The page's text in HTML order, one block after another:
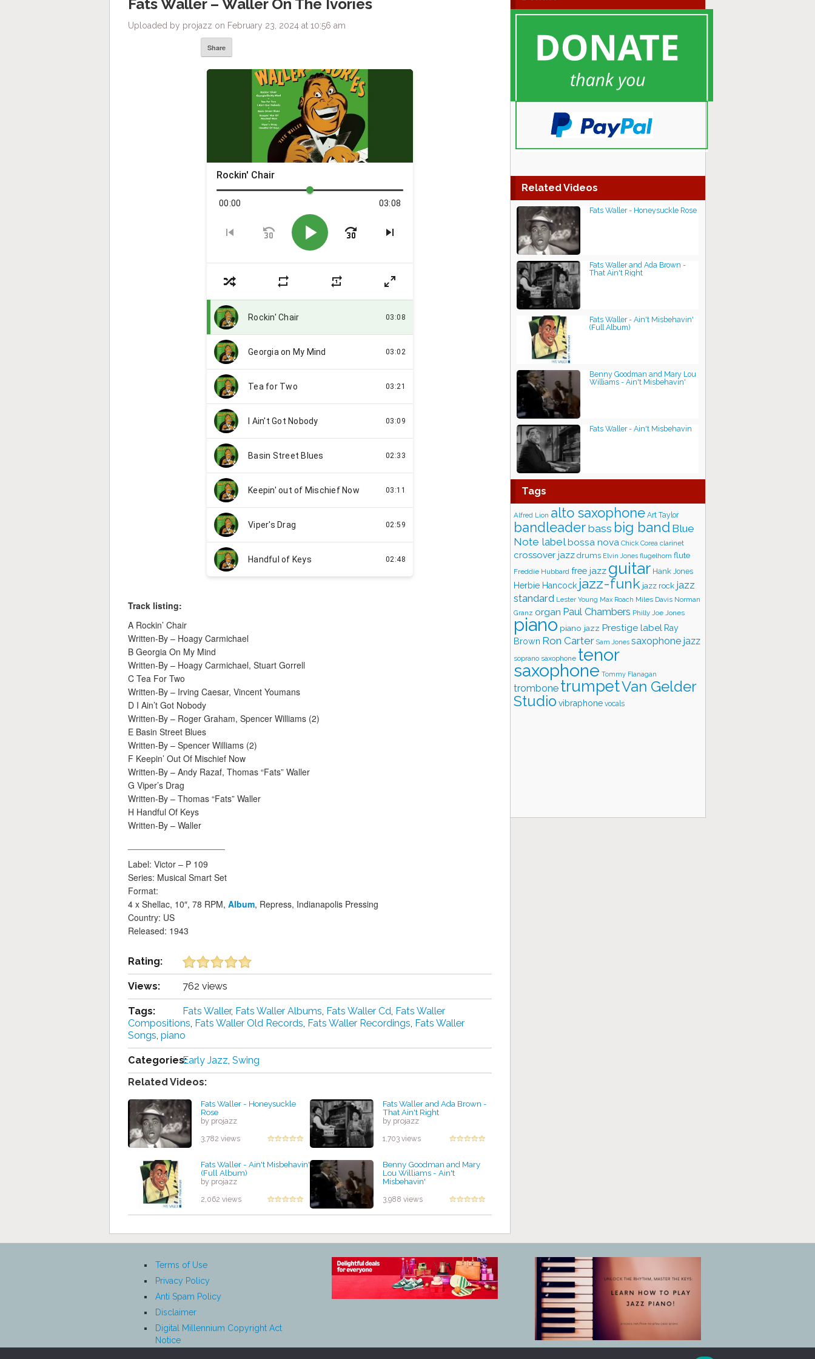
Fats Waller – Waller On The Ivories
Uploaded by projazz on February 23, 2024 at 10:56 am
Share
Track listing:
A Rockin’ Chair
Written-By – Hoagy Carmichael
B Georgia On My Mind
Written-By – Hoagy Carmichael, Stuart Gorrell
C Tea For Two
Written-By – Irving Caesar, Vincent Youmans
D I Ain’t Got Nobody
Written-By – Roger Graham, Spencer Williams (2)
E Basin Street Blues
Written-By – Spencer Williams (2)
F Keepin’ Out Of Mischief Now
Written-By – Andy Razaf, Thomas “Fats” Waller
G Viper’s Drag
Written-By – Thomas “Fats” Waller
H Handful Of Keys
Written-By – Waller
Label: Victor – P 109
Series: Musical Smart Set
Format:
4 x Shellac, 10″, 78 RPM, Album, Repress, Indianapolis Pressing
Country: US
Released: 1943
Rating:
Views: 762 views
Tags: Fats Waller, Fats Waller Albums, Fats Waller Cd, Fats Waller
Compositions, Fats Waller Old Records, Fats Waller Recordings, Fats Waller
Songs, piano
Categories:Early Jazz, Swing
Related Videos:
Fats Waller - Honeysuckle
Rose
by projazz
3,782 views
Fats Waller and Ada Brown -
That Ain't Right
by projazz
1,703 views
Fats Waller - Ain't Misbehavin'
(Full Album)
by projazz
2,062 views
Benny Goodman and Mary
Lou Williams - Ain't
Misbehavin'
3,988 views
Related Videos
Fats Waller - Honeysuckle Rose
Fats Waller and Ada Brown -
That Ain't Right
Fats Waller - Ain't Misbehavin'
(Full Album)
Benny Goodman and Mary Lou
Williams - Ain't Misbehavin'
Fats Waller - Ain't Misbehavin
Tags
Alfred Lion alto saxophone Art Taylor
bandleaderbass big band Blue
Note labelbossa nova Chick Corea clarinet
crossover jazz drums Elvin Jones flugelhorn flute
Freddie Hubbard free jazz guitar Hank Jones
Herbie Hancock jazz-funk jazz rock jazz
standard Lester Young Max Roach Miles Davis Norman
Granz organ Paul Chambers Philly Joe Jones
piano piano jazz Prestige label Ray
Brown Ron Carter Sam Jones saxophone jazz
soprano saxophone tenor
saxophone Tommy Flanagan
trombone trumpetVan Gelder
Studio vibraphone vocals
Terms of Use
Privacy Policy
Anti Spam Policy
Disclaimer
Digital Millennium Copyright Act
Notice